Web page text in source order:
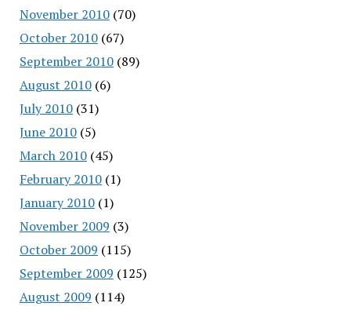
November 2010(70)
October 2010(67)
September 2010(89)
August 2010(6)
July 2010(31)
June 2010(5)
March 2010(45)
February 2010(1)
January 2010(1)
November 2009 (3)
October 2009 (115)
September 2009 (125)
August 2009 (114)